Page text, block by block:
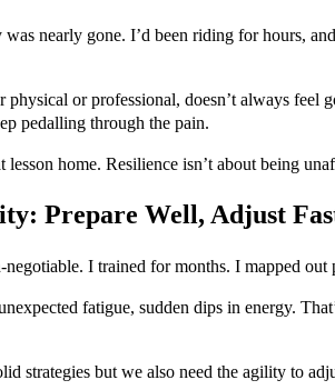
nearly gone. I’d been riding for hours,
physical or professional, doesn’t always
pedalling through the pain.
home. Resilience isn’t about being
Prepare Well, Adjust
I trained for months. I mapped
fatigue, sudden dips in energy.
strategies but we also need the agility to